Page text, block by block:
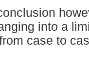
into a
case to